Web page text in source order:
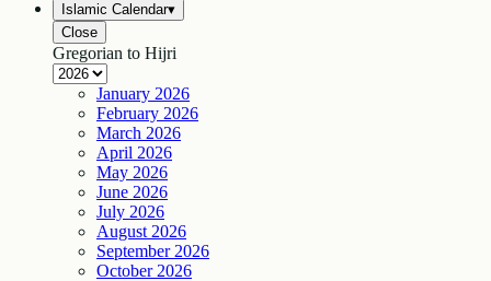
Islamic Calendar▾
Close
Gregorian to Hijri
January 2026
February 2026
March 2026
April 2026
May 2026
June 2026
July 2026
August 2026
September 2026
October 2026